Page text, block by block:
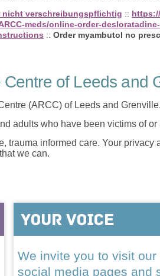
nicht verschreibungspflichtig ::
meds/online-order-
:: Order myambutol no
of Leeds and
(ARCC) of Leeds and
adults who have been victims of
trauma informed care. Your
we can.
We invite you to visit our
social media pages and